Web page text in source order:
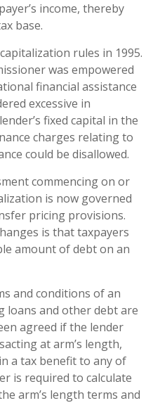
income, thereby
base.
rules in 1995.
was empowered
financial assistance
excessive in
fixed capital in the
charges relating to
could be disallowed.
commencing on or
is now governed
pricing provisions.
is that taxpayers
amount of debt on an
and conditions of an
loans and other debt are
agreed if the lender
at arm’s length,
a tax benefit to any of
is required to calculate
arm’s length terms and